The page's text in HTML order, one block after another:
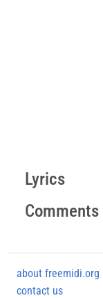
Lyrics
Comments
about freemidi.org
contact us